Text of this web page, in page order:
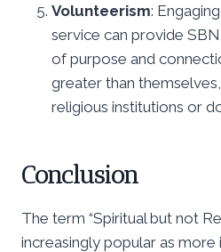
Volunteerism:
service can provide
of purpose and
greater than
religious institutions or
Conclusion
The term “Spiritual but not
increasingly popular as more